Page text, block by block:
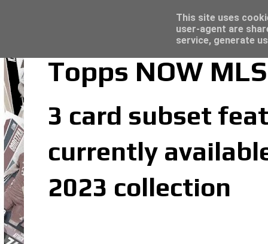
Topps NOW
3 card subset
currently
2023 collection
Topps Merlin UEFA Club Competitions
This site uses
user-agent are
service, generate